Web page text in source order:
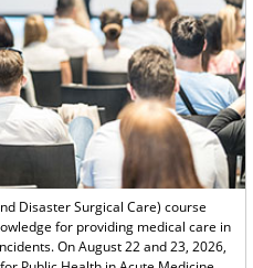
Disaster Surgical Care) course
for providing medical care in
On August 22 and 23, 2026,